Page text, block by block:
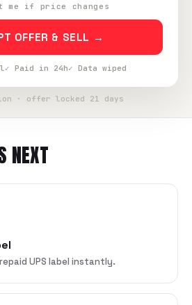
me if price changes
OFFER & SELL →
✓ Paid in 24h✓ Data wiped
· offer locked 21 days
NEXT
UPS label instantly.